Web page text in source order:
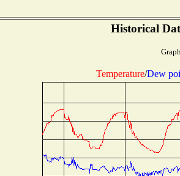
Historical
Temperature/Dew